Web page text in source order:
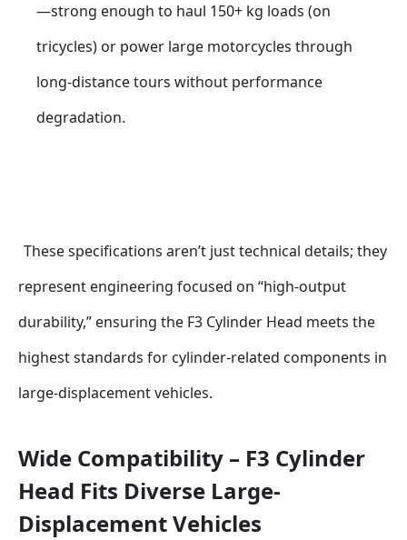
—strong enough to haul 150+ kg loads (on
tricycles) or power large motorcycles through
long-distance tours without performance
degradation.
These specifications aren’t just technical details; they
represent engineering focused on “high-output
durability,” ensuring the F3 Cylinder Head meets the
highest standards for cylinder-related components in
large-displacement vehicles.
Wide Compatibility – F3 Cylinder
Head Fits Diverse Large-
Displacement Vehicles